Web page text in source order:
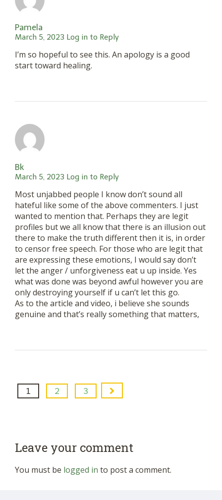
Pamela
March 5, 2023 Log in to Reply
I’m so hopeful to see this. An apology is a good
start toward healing.
Bk
March 5, 2023 Log in to Reply
Most unjabbed people I know don’t sound all
hateful like some of the above commenters. I just
wanted to mention that. Perhaps they are legit
profiles but we all know that there is an illusion out
there to make the truth different then it is, in order
to censor free speech. For those who are legit that
are expressing these emotions, I would say don’t
let the anger / unforgiveness eat u up inside. Yes
what was done was beyond awful however you are
only destroying yourself if u can’t let this go.
As to the article and video, i believe she sounds
genuine and that’s really something that matters,
1 2 3
Leave your comment
You must be logged in to post a comment.